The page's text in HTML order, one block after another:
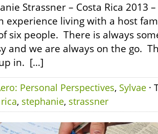
Strassner – Costa Rica 2013
experience living with a host
six people. There is always
and we are always on the go.
in. […]
Personal Perspectives, Sylvae ·
rica, stephanie, strassner